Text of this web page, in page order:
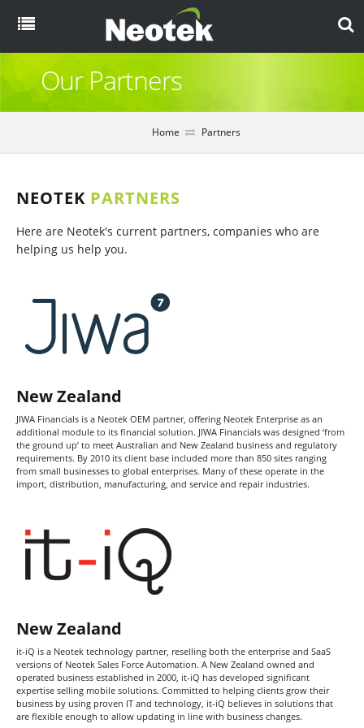
Menu
Home
Overview
Resources
Brochures
Case Studies
Contact
Login / Register
Our Partners
Home Partners
NEOTEK PARTNERS
Here are Neotek's current partners, companies who are
helping us help you.
New Zealand
JIWA Financials is a Neotek OEM partner, offering Neotek Enterprise as an
additional module to its financial solution. JIWA Financials was designed ‘from
the ground up’ to meet Australian and New Zealand business and regulatory
requirements. By 2010 its client base included more than 850 sites ranging
from small businesses to global enterprises. Many of these operate in the
import, distribution, manufacturing, and service and repair industries.
New Zealand
it-iQ is a Neotek technology partner, reselling both the enterprise and SaaS
versions of Neotek Sales Force Automation. A New Zealand owned and
operated business established in 2000, it-iQ has developed significant
expertise selling mobile solutions. Committed to helping clients grow their
business by using proven IT and technology, it-iQ believes in solutions that
are flexible enough to allow updating in line with business changes.